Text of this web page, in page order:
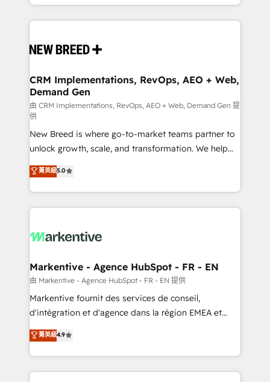
Software) and Point Success Media (Paid Media),
making this the official home for all three brands. 🔄
and system integrations powered by Globalia’s
trainers to drive platform adoption. 📈 Revenue
Generation - Full-funnel marketing and high-
performance advertising via Point Success Media. -
Expert deployment of Breeze AI and custom agents
to automate growth. 🏆 Elite Excellence - 8 platform
accreditations and deep HIPAA-compliance
expertise. - A team of 250+ experts dedicated to
your resilient growth.
CRM Implementations, RevOps, AEO + Web,
Demand Gen
由 CRM Implementations, RevOps, AEO + Web, Demand Gen 提
供
New Breed is where go-to-market teams partner to
unlock growth, scale, and transformation. We help
companies activate HubSpot’s AI-powered
customer platform and operationalize HubSpot’s
Loop Marketing framework through expert-led
services, smart agents, and purpose-built apps,
results, fast. ⚙️CRM & RevOps: Align all Hubs to your
🎯Demand Gen & ABM: Drive pipeline with inbound,
ABM, AEO, SEO, & paid media. 👩‍💻Web Design:
Build high-performing websites with UX, messaging,
& conversion strategy that drive results. 🤖AI
AI, & maximize AEO with tailored AI services. 🧩
Integrations: Extend HubSpot with custom
菁英級5.0
Markentive - Agence HubSpot - FR - EN
由 Markentive - Agence HubSpot - FR - EN 提供
Markentive fournit des services de conseil,
d'intégration et d'agence dans la région EMEA et
North America. Avec plus de 115 experts en
marketing automation, Growth, Revops, CRM et
webdesign. Markentive is both a consulting firm, a
digital agency and an integrator. With over 115
菁英級4.9